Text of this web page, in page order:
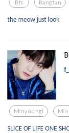
Bts Bangtan
the meow just look
Minyoongi
SLICE OF LIFE ONE